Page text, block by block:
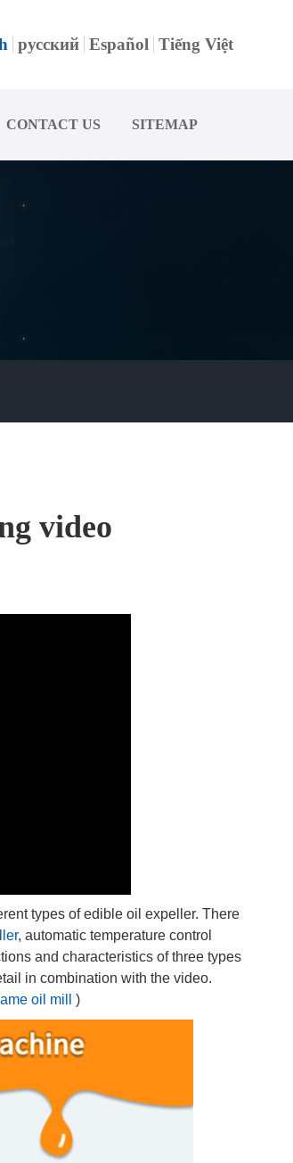
русский Español Tiếng Việt
CONTACT US SITEMAP
video
types of edible oil expeller. There
, automatic temperature control
and characteristics of three types
in combination with the video.
oil mill )